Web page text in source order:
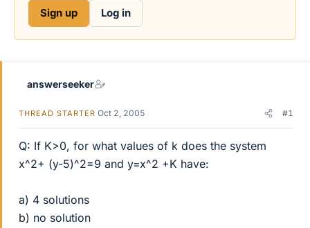
e
e
Sign up Log in
answerseeker
THREAD STARTER Oct 2, 2005 #1
Q: If K>0, for what values of k does the system
x^2+ (y-5)^2=9 and y=x^2 +K have:
a) 4 solutions
b) no solution